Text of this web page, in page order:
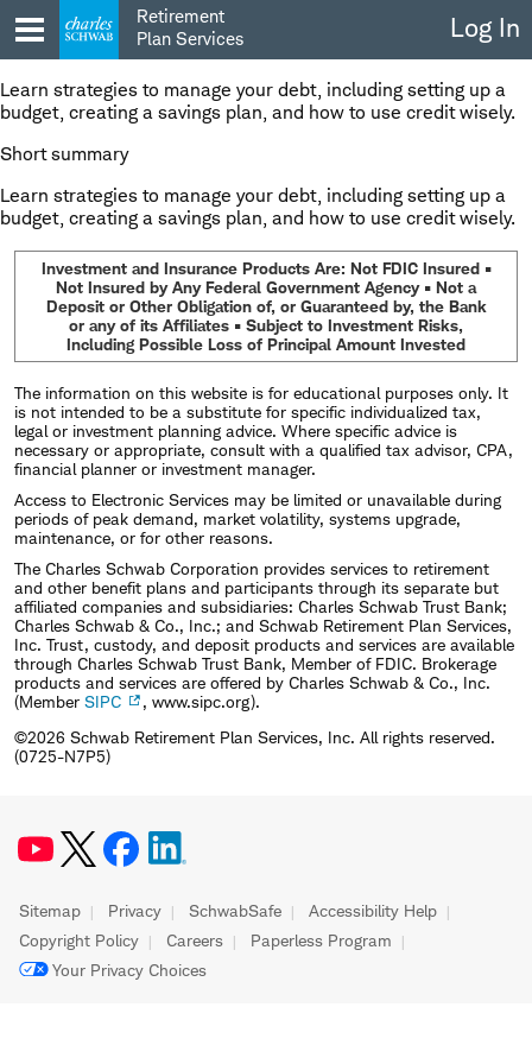
to
content
Retirement
Plan Services
Log In
Learn strategies to manage your debt, including setting up a
budget, creating a savings plan, and how to use credit wisely.
Short summary
Learn strategies to manage your debt, including setting up a
budget, creating a savings plan, and how to use credit wisely.
Investment and Insurance Products Are: Not FDIC Insured •
Not Insured by Any Federal Government Agency • Not a
Deposit or Other Obligation of, or Guaranteed by, the Bank
or any of its Affiliates • Subject to Investment Risks,
Including Possible Loss of Principal Amount Invested
The information on this website is for educational purposes only. It
is not intended to be a substitute for specific individualized tax,
legal or investment planning advice. Where specific advice is
necessary or appropriate, consult with a qualified tax advisor, CPA,
financial planner or investment manager.
Access to Electronic Services may be limited or unavailable during
periods of peak demand, market volatility, systems upgrade,
maintenance, or for other reasons.
The Charles Schwab Corporation provides services to retirement
and other benefit plans and participants through its separate but
affiliated companies and subsidiaries: Charles Schwab Trust Bank;
Charles Schwab & Co., Inc.; and Schwab Retirement Plan Services,
Inc. Trust, custody, and deposit products and services are available
through Charles Schwab Trust Bank, Member of FDIC. Brokerage
products and services are offered by Charles Schwab & Co., Inc.
(Member SIPC
, www.sipc.org).
©2026 Schwab Retirement Plan Services, Inc. All rights reserved.
(0725-N7P5)
Sitemap Privacy SchwabSafe
Accessibility Help
Copyright Policy
Careers
Paperless Program
Your Privacy Choices